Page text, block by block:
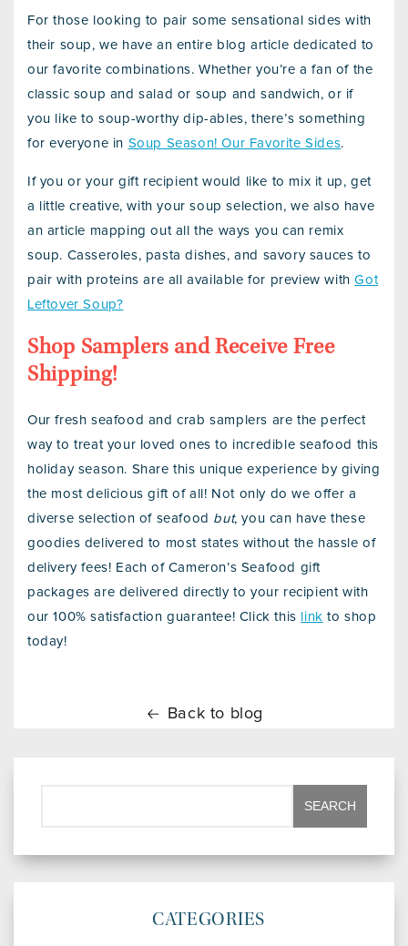
For those looking to pair some sensational sides with
their soup, we have an entire blog article dedicated to
our favorite combinations. Whether you’re a fan of the
classic soup and salad or soup and sandwich, or if
you like to soup-worthy dip-ables, there’s something
for everyone in Soup Season! Our Favorite Sides.
If you or your gift recipient would like to mix it up, get
a little creative, with your soup selection, we also have
an article mapping out all the ways you can remix
soup. Casseroles, pasta dishes, and savory sauces to
pair with proteins are all available for preview withGot
Leftover Soup?
Shop Samplers and Receive Free
Shipping!
Our fresh seafood and crab samplers are the perfect
way to treat your loved ones to incredible seafood this
holiday season. Share this unique experience by giving
the most delicious gift of all! Not only do we offer a
diverse selection of seafood but, you can have these
goodies delivered to most states without the hassle of
delivery fees! Each of Cameron’s Seafood gift
packages are delivered directly to your recipient with
our 100% satisfaction guarantee! Click this
link to shop
today!
Back to blog
CATEGORIES